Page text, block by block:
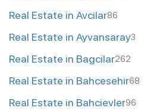
Real Estate in Avcilar86
Real Estate in Ayvansaray3
Real Estate in Bagcilar262
Real Estate in Bahcesehir68
Real Estate in Bahcievler96